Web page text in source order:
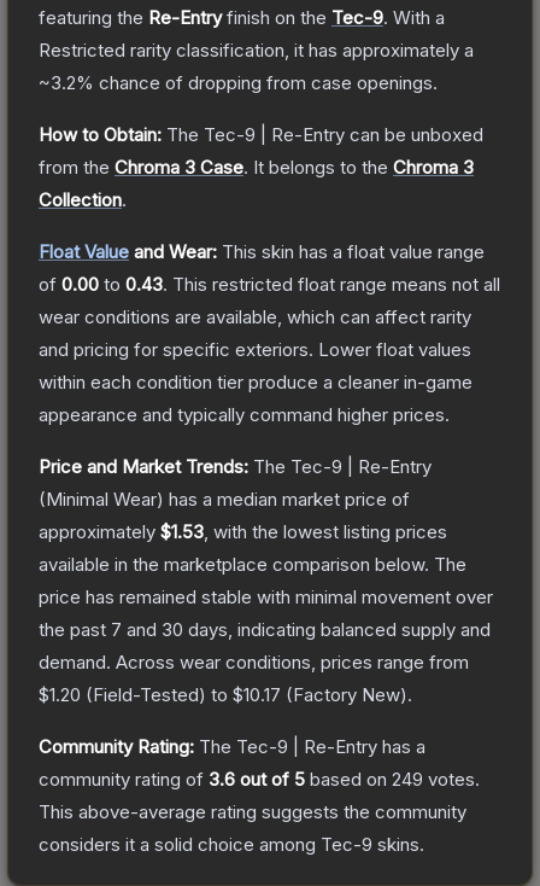
featuring the Re-Entryfinish on the Tec-9. With a
Restricted rarity classification, it has approximately a
~3.2% chance of dropping from case openings.
How to Obtain: The Tec-9 | Re-Entry can be unboxed
from the Chroma 3 Case. It belongs to the Chroma 3
Collection.
Float Value and Wear: This skin has a float value range
of 0.00 to 0.43. This restricted float range means not all
wear conditions are available, which can affect rarity
and pricing for specific exteriors. Lower float values
within each condition tier produce a cleaner in-game
appearance and typically command higher prices.
Price and Market Trends: The Tec-9 | Re-Entry
(Minimal Wear) has a median market price of
approximately $1.53 , with the lowest listing prices
available in the marketplace comparison below. The
price has remained stable with minimal movement over
the past 7 and 30 days, indicating balanced supply and
demand. Across wear conditions, prices range from
$1.20 (Field-Tested) to $10.17 (Factory New).
Community Rating: The Tec-9 | Re-Entry has a
community rating of 3.6 out of 5 based on 249 votes.
This above-average rating suggests the community
considers it a solid choice among Tec-9 skins.